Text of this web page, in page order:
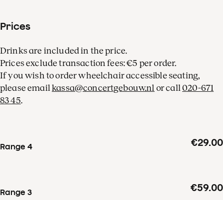
Prices
Drinks are included in the price.
Prices exclude transaction fees: €5 per order.
If you wish to order wheelchair accessible seating,
please emailkassa@concertgebouw.nl or call020-671
83 45.
Range 4 €29.00
Range 3 €59.00